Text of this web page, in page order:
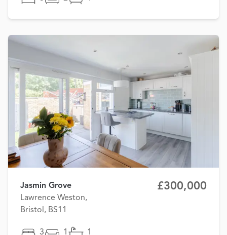
Jasmin Grove
Lawrence Weston,
Bristol, BS11
£300,000
3 1 1